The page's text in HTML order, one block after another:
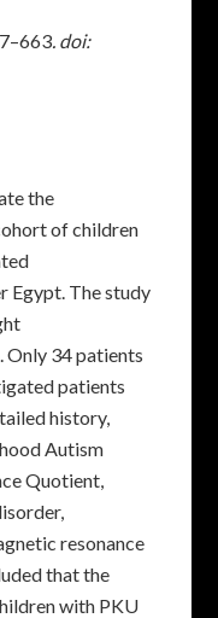
. doi:
the
of children
Egypt. The study
Only 34 patients
patients
history,
Autism
Quotient,
resonance
that the
with PKU